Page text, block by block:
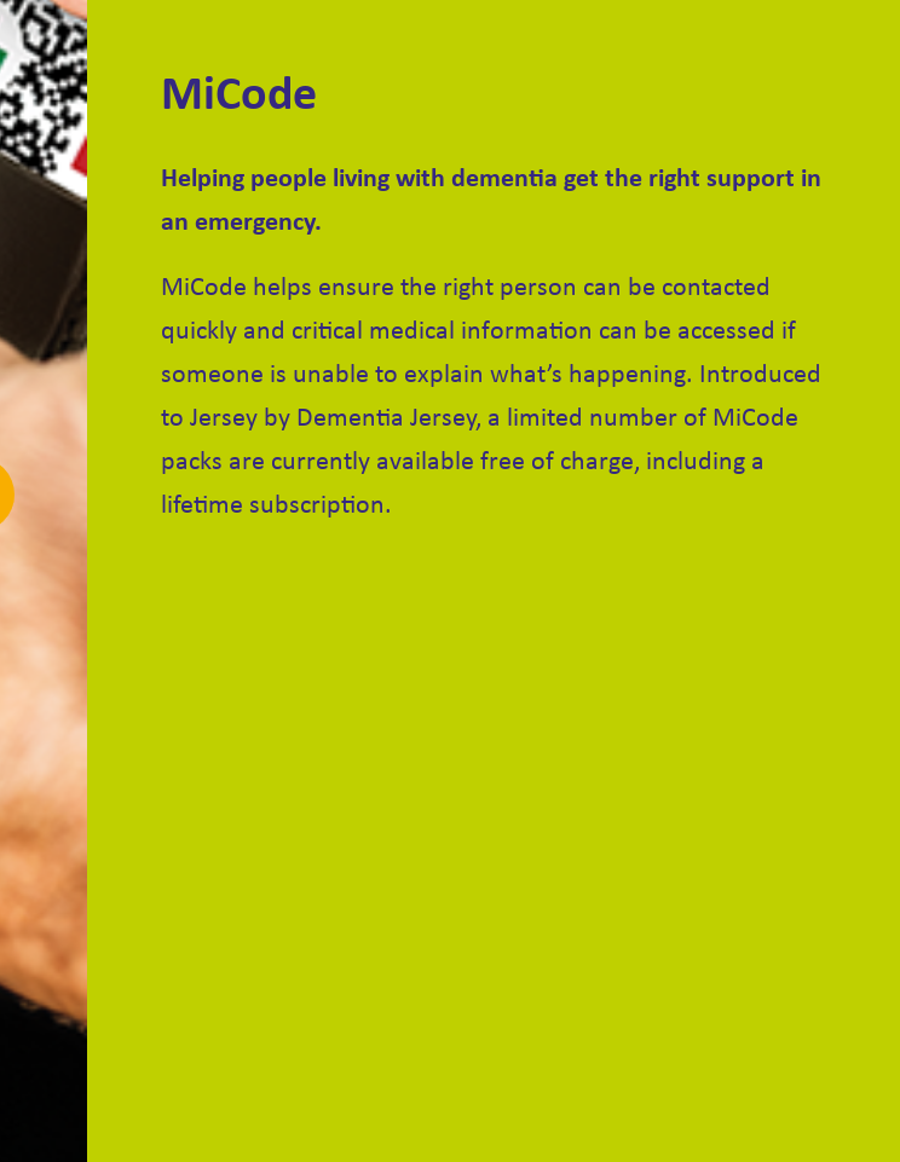
MiCode
Helping people living with dementia get the right support in
an emergency.
MiCode helps ensure the right person can be contacted
quickly and critical medical information can be accessed if
someone is unable to explain what’s happening. Introduced
to Jersey by Dementia Jersey, a limited number of MiCode
packs are currently available free of charge, including a
lifetime subscription.